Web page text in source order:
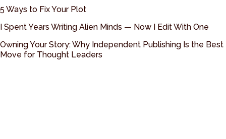
5 Ways to Fix Your Plot
I Spent Years Writing Alien Minds — Now I Edit With One
Owning Your Story: Why Independent Publishing Is the Best
Move for Thought Leaders